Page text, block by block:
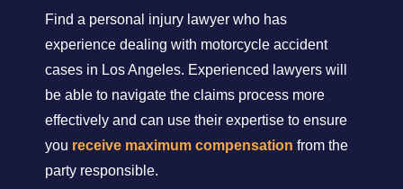
Find a personal injury lawyer who has
experience dealing with motorcycle accident
cases in Los Angeles. Experienced lawyers will
be able to navigate the claims process more
effectively and can use their expertise to ensure
you receive maximum compensation from the
party responsible.